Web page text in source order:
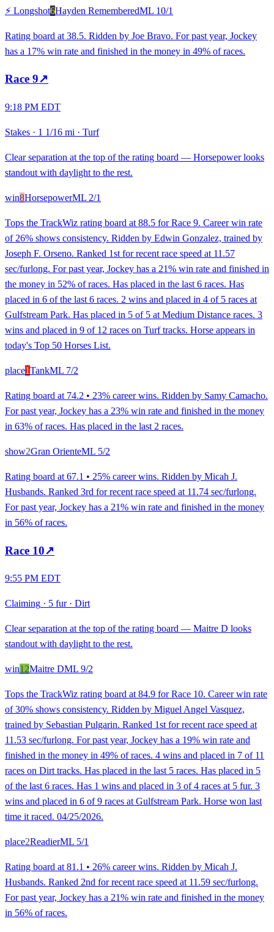
⚡ Longshot6Hayden RememberedML 10/1
Rating board at 38.5. Ridden by Joe Bravo. For past year, Jockey
has a 17% win rate and finished in the money in 49% of races.
Race 9↗
9:18 PM EDT
Stakes · 1 1/16 mi · Turf
Clear separation at the top of the rating board — Horsepower looks
standout with daylight to the rest.
win8HorsepowerML 2/1
Tops the TrackWiz rating board at 88.5 for Race 9. Career win rate
of 26% shows consistency. Ridden by Edwin Gonzalez, trained by
Joseph F. Orseno. Ranked 1st for recent race speed at 11.57
sec/furlong. For past year, Jockey has a 21% win rate and finished in
the money in 52% of races. Has placed in the last 6 races. Has
placed in 6 of the last 6 races. 2 wins and placed in 4 of 5 races at
Gulfstream Park. Has placed in 5 of 5 at Medium Distance races. 3
wins and placed in 9 of 12 races on Turf tracks. Horse appears in
today's Top 50 Horses List.
place1TankML 7/2
Rating board at 74.2 • 23% career wins. Ridden by Samy Camacho.
For past year, Jockey has a 23% win rate and finished in the money
in 63% of races. Has placed in the last 2 races.
show2Gran OrienteML 5/2
Rating board at 67.1 • 25% career wins. Ridden by Micah J.
Husbands. Ranked 3rd for recent race speed at 11.74 sec/furlong.
For past year, Jockey has a 21% win rate and finished in the money
in 56% of races.
Race 10↗
9:55 PM EDT
Claiming · 5 fur· Dirt
Clear separation at the top of the rating board — Maitre D looks
standout with daylight to the rest.
win12Maitre DML 9/2
Tops the TrackWiz rating board at 84.9 for Race 10. Career win rate
of 30% shows consistency. Ridden by Miguel Angel Vasquez,
trained by Sebastian Pulgarin. Ranked 1st for recent race speed at
11.53 sec/furlong. For past year, Jockey has a 19% win rate and
finished in the money in 49% of races. 4 wins and placed in 7 of 11
races on Dirt tracks. Has placed in the last 5 races. Has placed in 5
of the last 6 races. Has 1 wins and placed in 3 of 4 races at 5 fur. 3
wins and placed in 6 of 9 races at Gulfstream Park. Horse won last
time it raced. 04/25/2026.
place2ReadierML 5/1
Rating board at 81.1 • 26% career wins. Ridden by Micah J.
Husbands. Ranked 2nd for recent race speed at 11.59 sec/furlong.
For past year, Jockey has a 21% win rate and finished in the money
in 56% of races.